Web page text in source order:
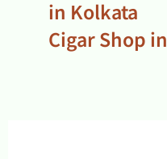
in Kolkata
Cigar Shop